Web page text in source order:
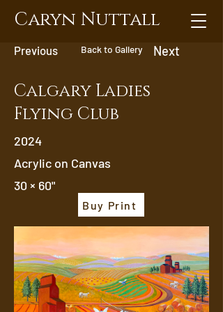
Caryn Nuttall
Previous Back to Gallery Next
Calgary Ladies
Flying Club
2024
Acrylic on Canvas
30 × 60"
Buy Print